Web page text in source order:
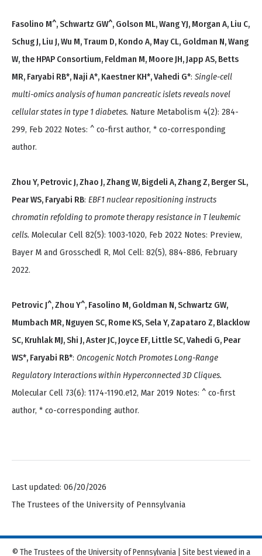
Fasolino M^, Schwartz GW^, Golson ML, Wang YJ, Morgan A, Liu C,
Schug J, Liu J, Wu M, Traum D, Kondo A, May CL, Goldman N, Wang
W, the HPAP Consortium, Feldman M, Moore JH, Japp AS, Betts
MR, Faryabi RB*, Naji A*, Kaestner KH*, Vahedi G*: Single-cell
multi-omics analysis of human pancreatic islets reveals novel
cellular states in type 1 diabetes. Nature Metabolism 4(2): 284-
299, Feb 2022 Notes: ^ co-first author, * co-corresponding
author.
Zhou Y, Petrovic J, Zhao J, Zhang W, Bigdeli A, Zhang Z, Berger SL,
Pear WS, Faryabi RB: EBF1 nuclear repositioning instructs
chromatin refolding to promote therapy resistance in T leukemic
cells. Molecular Cell 82(5): 1003-1020, Feb 2022 Notes: Preview,
Bayer M and Grosschedl R, Mol Cell: 82(5), 884-886, February
2022.
Petrovic J^, Zhou Y^, Fasolino M, Goldman N, Schwartz GW,
Mumbach MR, Nguyen SC, Rome KS, Sela Y, Zapataro Z, Blacklow
SC, Kruhlak MJ, Shi J, Aster JC, Joyce EF, Little SC, Vahedi G, Pear
WS*, Faryabi RB*: Oncogenic Notch Promotes Long-Range
Regulatory Interactions within Hyperconnected 3D Cliques.
Molecular Cell 73(6): 1174-1190.e12, Mar 2019 Notes: ^ co-first
author, * co-corresponding author.
Last updated: 06/20/2026
The Trustees of the University of Pennsylvania
© The Trustees of the University of Pennsylvania | Site best viewed in a